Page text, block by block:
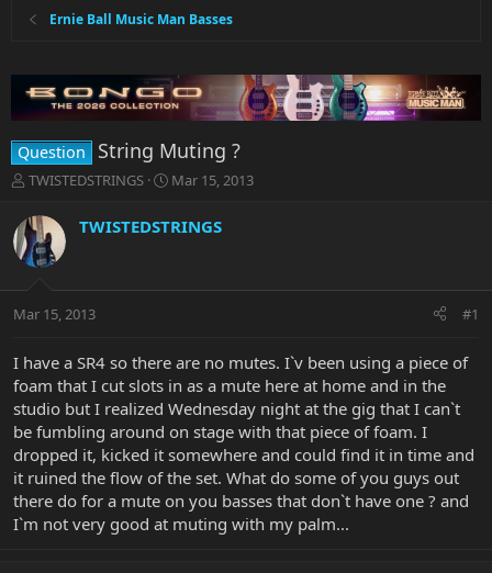
Ernie Ball Music Man Basses
Question String Muting ?
T
r
e
a
t
r
e
r
TWISTEDSTRINGS
S
a
r
a
Mar 15, 2013
TWISTEDSTRINGS
Mar 15, 2013 #1
I have a SR4 so there are no mutes. I`v been using a piece of
foam that I cut slots in as a mute here at home and in the
studio but I realized Wednesday night at the gig that I can`t
be fumbling around on stage with that piece of foam. I
dropped it, kicked it somewhere and could find it in time and
it ruined the flow of the set. What do some of you guys out
there do for a mute on you basses that don`t have one ? and
I`m not very good at muting with my palm...